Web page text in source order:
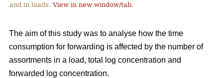
and in loads.View in new window/tab.
The aim of this study was to analyse how the time
consumption for forwarding is affected by the number of
assortments in a load, total log concentration and
forwarded log concentration.